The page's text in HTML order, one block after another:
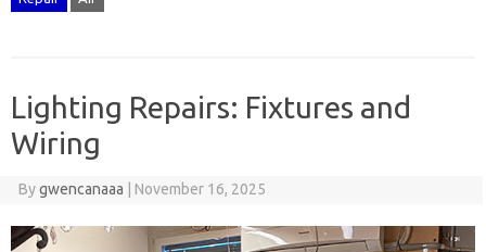
Lighting Repairs: Fixtures and
Wiring
Bygwencanaaa November 16, 2025